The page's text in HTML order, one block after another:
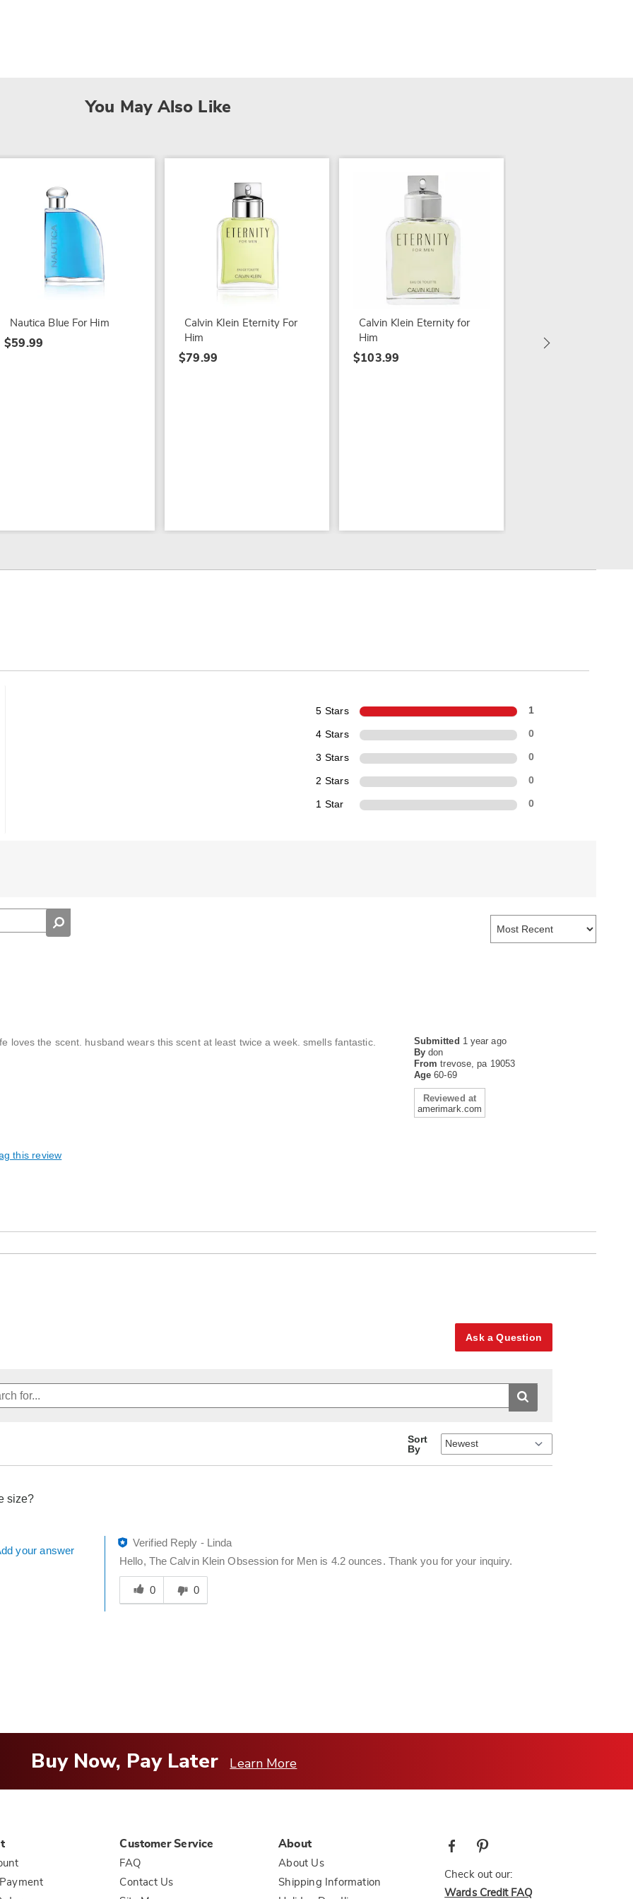
You May Also Like
Nautica Blue For Him
$59.99
Calvin Klein Eternity For
Him
$79.99
Calvin Klein Eternity for
Him
$103.99
5 Stars 1
4 Stars 0
3 Stars 0
2 Stars 0
1 Star 0
Submitted 1 year ago
By don
From trevose, pa 19053
Age60-69
Reviewed at
amerimark.com
loves the scent. husband wears this scent at least twice a week. smells fantastic.
this review
Ask a Question
Sort
By
size?
your answer
Verified Reply -
Linda
Hello, The Calvin Klein Obsession for Men is 4.2 ounces. Thank you for your inquiry.
Was
this
answer
0 0
Buy Now, Pay Later Learn More
Customer Service
FAQ
Contact Us
About
About Us
Shipping Information
Check out our:
Wards Credit FAQ